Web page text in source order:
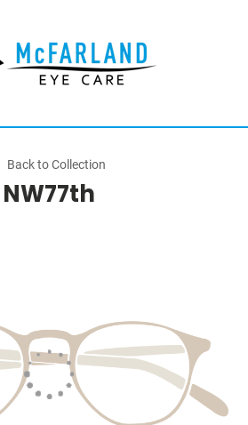
Back to Collection
NW77th